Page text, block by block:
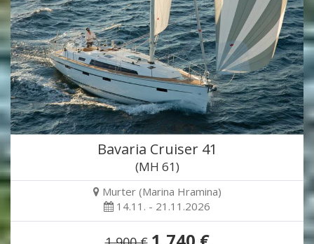
Bavaria Cruiser 41
(MH 61)
Murter (Marina Hramina)
14.11. - 21.11.2026